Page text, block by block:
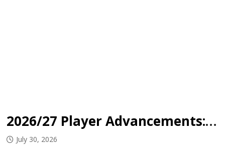
2026/27 Player Advancements: Notre Dame Hounds
July 30, 2026